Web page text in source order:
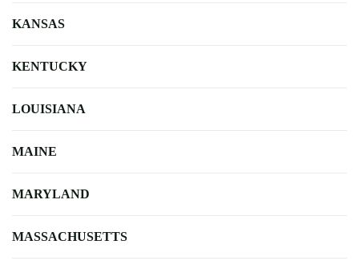
KANSAS
KENTUCKY
LOUISIANA
MAINE
MARYLAND
MASSACHUSETTS